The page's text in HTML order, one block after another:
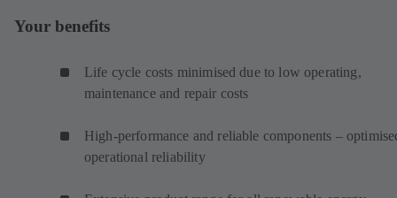
Your benefits
Life cycle costs minimised due to low operating,
maintenance and repair costs
High-performance and reliable components –
operational reliability